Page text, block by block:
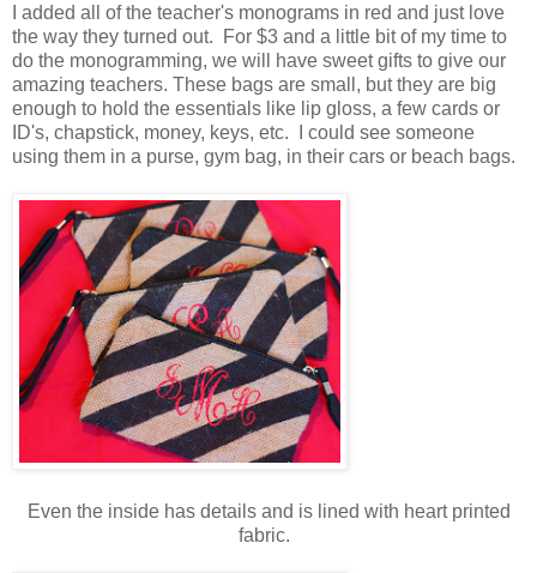
I added all of the teacher's monograms in red and just love
the way they turned out. For $3 and a little bit of my time to
do the monogramming, we will have sweet gifts to give our
amazing teachers. These bags are small, but they are big
enough to hold the essentials like lip gloss, a few cards or
ID's, chapstick, money, keys, etc. I could see someone
using them in a purse, gym bag, in their cars or beach bags.
Even the inside has details and is lined with heart printed
fabric.